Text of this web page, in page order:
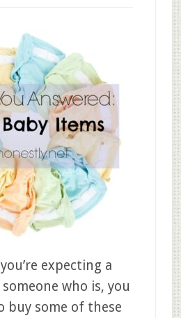
expecting a
who is, you
buy some of these